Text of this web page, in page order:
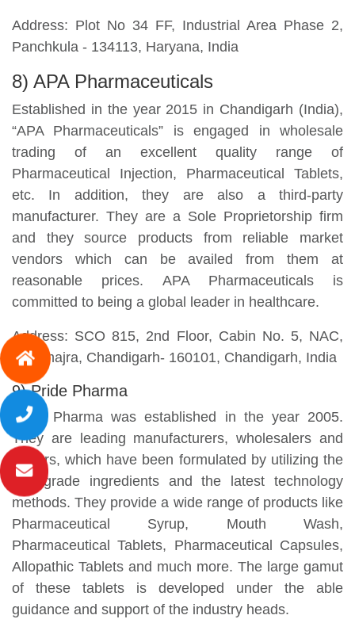
Address: Plot No 34 FF, Industrial Area Phase 2,
Panchkula - 134113, Haryana, India
8) APA Pharmaceuticals
Established in the year 2015 in Chandigarh (India),
“APA Pharmaceuticals” is engaged in wholesale
trading of an excellent quality range of
Pharmaceutical Injection, Pharmaceutical Tablets,
etc. In addition, they are also a third-party
manufacturer. They are a Sole Proprietorship firm
and they source products from reliable market
vendors which can be availed from them at
reasonable prices. APA Pharmaceuticals is
committed to being a global leader in healthcare.
Address: SCO 815, 2nd Floor, Cabin No. 5, NAC,
Manimajra, Chandigarh- 160101, Chandigarh, India
9) Pride Pharma
Pride Pharma was established in the year 2005.
They are leading manufacturers, wholesalers and
traders, which have been formulated by utilizing the
best-grade ingredients and the latest technology
methods. They provide a wide range of products like
Pharmaceutical Syrup, Mouth Wash,
Pharmaceutical Tablets, Pharmaceutical Capsules,
Allopathic Tablets and much more. The large gamut
of these tablets is developed under the able
guidance and support of the industry heads.